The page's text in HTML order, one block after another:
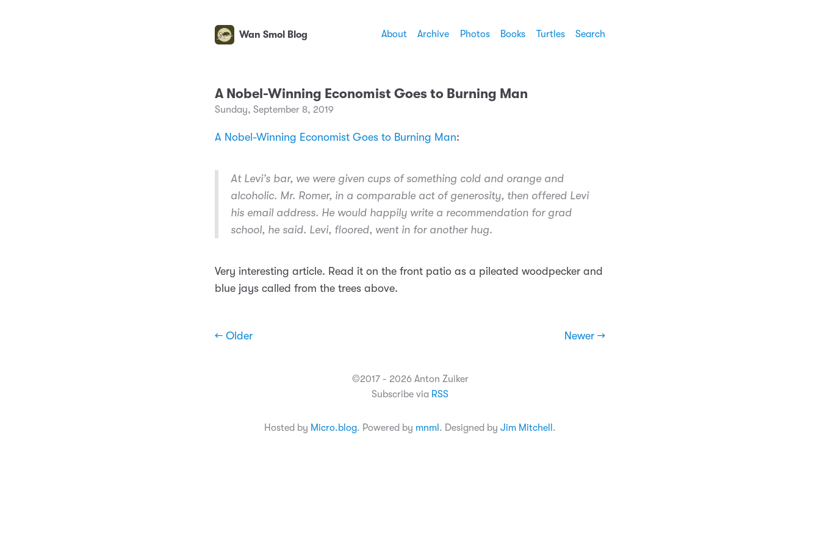
Wan Smol Blog About Archive Photos Books Turtles Search
A Nobel-Winning Economist Goes to Burning Man
Sunday, September 8, 2019
A Nobel-Winning Economist Goes to Burning Man:
At Levi’s bar, we were given cups of something cold and orange and
alcoholic. Mr. Romer, in a comparable act of generosity, then offered Levi
his email address. He would happily write a recommendation for grad
school, he said. Levi, floored, went in for another hug.
Very interesting article. Read it on the front patio as a pileated woodpecker and
blue jays called from the trees above.
← Older Newer →
©2017 - 2026 Anton Zuiker
Subscribe via RSS
Hosted by Micro.blog. Powered by mnml . Designed by Jim Mitchell .